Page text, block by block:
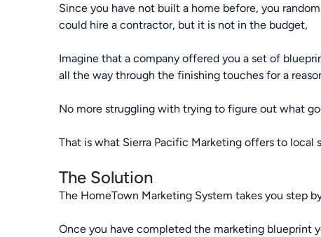
Since you have not built a home before, you
could hire a contractor, but it is not in the budget,
Imagine that a company offered you a set of
all the way through the finishing touches for a
No more struggling with trying to figure out what
That is what Sierra Pacific Marketing offers to
The Solution
The HomeTown Marketing System takes you step
Once you have completed the marketing blueprint